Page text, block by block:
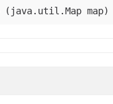
(java.util.Map map)